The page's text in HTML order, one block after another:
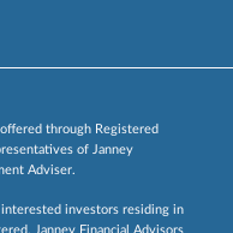
through Registered
of Janney
Adviser.
investors residing in
Janney Financial Advisors